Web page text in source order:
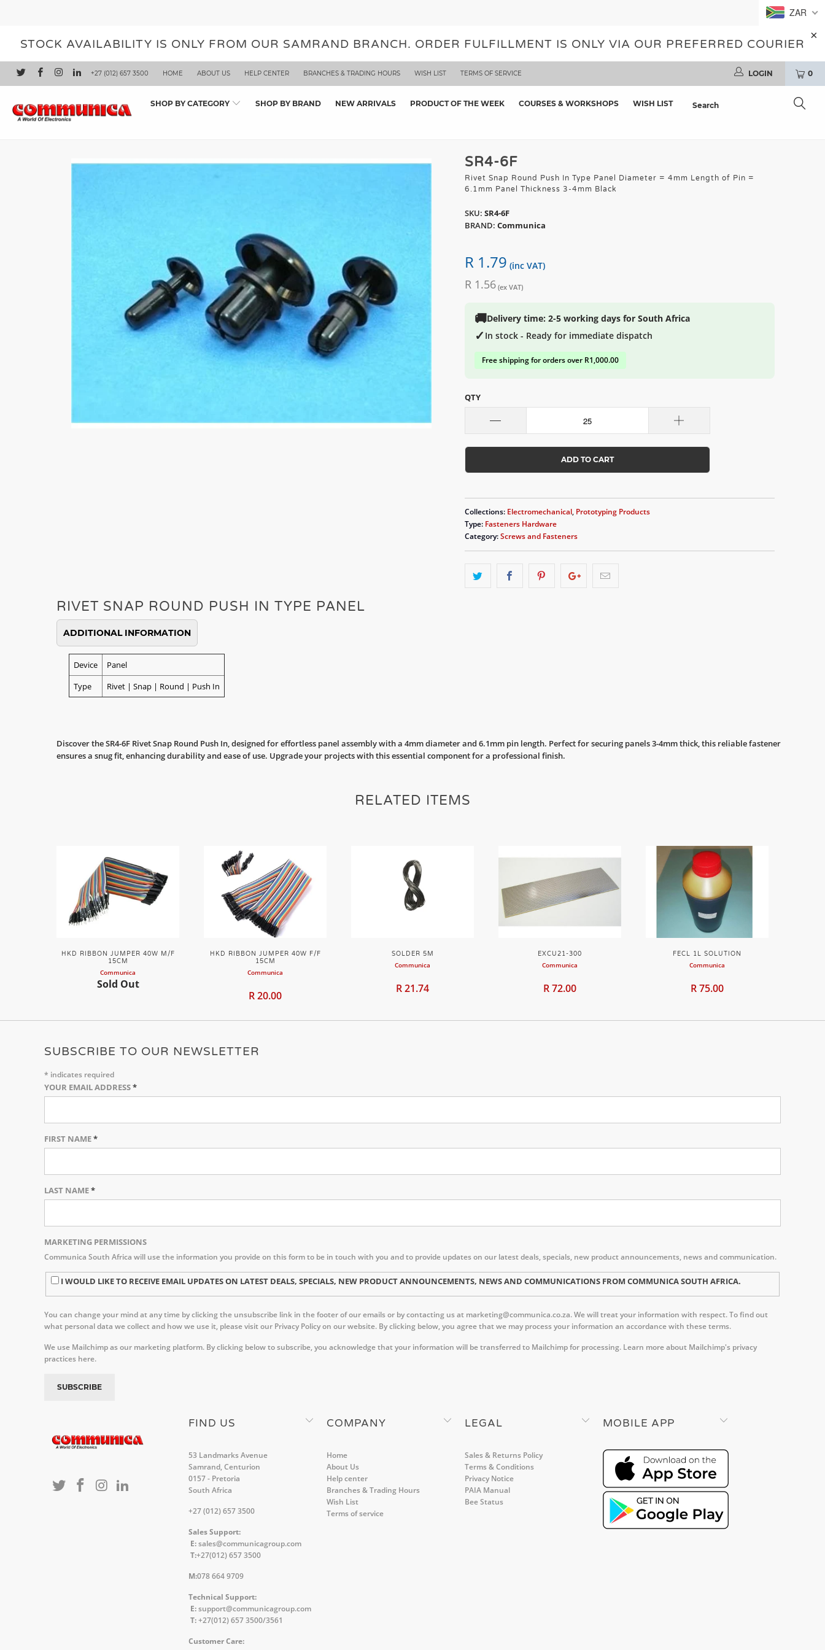
ZAR
STOCK AVAILABILITY IS ONLY FROM OUR SAMRAND BRANCH. ORDER FULFILLMENT IS ONLY VIA OUR PREFERRED COURIER
+27 (012) 657 3500 HOME ABOUT US HELP CENTER BRANCHES & TRADING HOURS WISH LIST TERMS OF SERVICE 0
LOGIN
SHOP BY CATEGORY SHOP BY BRAND NEW ARRIVALS PRODUCT OF THE WEEK COURSES & WORKSHOPS WISH LIST
SR4-6F
Rivet Snap Round Push In Type Panel Diameter = 4mm Length of Pin =
6.1mm Panel Thickness 3-4mm Black
SKU: SR4-6F
BRAND: Communica
R 1.79 (inc VAT)
R 1.56 (ex VAT)
🚚Delivery time: 2-5 working days for South Africa
✓ In stock - Ready for immediate dispatch
Free shipping for orders over R1,000.00
QTY
ADD TO CART
Collections: Electromechanical, Prototyping Products
Type: Fasteners Hardware
Category:Screws and Fasteners
RIVET SNAP ROUND PUSH IN TYPE PANEL
ADDITIONAL INFORMATION
Device
Panel
Type
Rivet | Snap | Round | Push In
Discover the SR4-6F Rivet Snap Round Push In, designed for effortless panel assembly with a 4mm diameter and 6.1mm pin length. Perfect for securing panels 3-4mm thick, this reliable fastener
ensures a snug fit, enhancing durability and ease of use. Upgrade your projects with this essential component for a professional finish.
RELATED ITEMS
HKD RIBBON JUMPER 40W M/F
15CM
Communica
Sold Out
HKD RIBBON JUMPER 40W F/F
15CM
Communica
R 20.00
SOLDER 5M
Communica
R 21.74
EXCU21-300
Communica
R 72.00
FECL 1L SOLUTION
Communica
R 75.00
SUBSCRIBE TO OUR NEWSLETTER
* indicates required
YOUR EMAIL ADDRESS*
FIRST NAME*
LAST NAME*
MARKETING PERMISSIONS
Communica South Africa will use the information you provide on this form to be in touch with you and to provide updates on our latest deals, specials, new product announcements, news and communication.
I WOULD LIKE TO RECEIVE EMAIL UPDATES ON LATEST DEALS, SPECIALS, NEW PRODUCT ANNOUNCEMENTS, NEWS AND COMMUNICATIONS FROM COMMUNICA SOUTH AFRICA.
You can change your mind at any time by clicking the unsubscribe link in the footer of our emails or by contacting us at marketing@communica.co.za. We will treat your information with respect. To find out
what personal data we collect and how we use it, please visit our Privacy Policy on our website. By clicking below, you agree that we may process your information an accordance with these terms.
We use Mailchimp as our marketing platform. By clicking below to subscribe, you acknowledge that your information will be transferred to Mailchimp for processing. Learn more about Mailchimp's privacy
practices here.
FIND US
53 Landmarks Avenue
Samrand, Centurion
0157 - Pretoria
South Africa
+27 (012) 657 3500
Sales Support:
E:sales@communicagroup.com
T:+27(012) 657 3500
M:078 664 9709
Technical Support:
E:support@communicagroup.com
T:+27(012) 657 3500/3561
Customer Care:
COMPANY
Home
About Us
Help center
Branches & Trading Hours
Wish List
Terms of service
LEGAL
Sales & Returns Policy
Terms & Conditions
Privacy Notice
PAIA Manual
Bee Status
MOBILE APP